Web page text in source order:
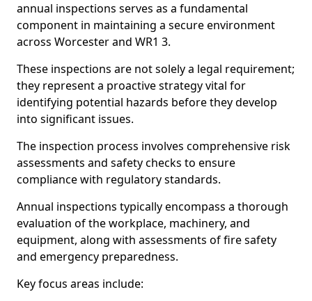
annual inspections serves as a fundamental
component in maintaining a secure environment
across Worcester and WR1 3.
These inspections are not solely a legal requirement;
they represent a proactive strategy vital for
identifying potential hazards before they develop
into significant issues.
The inspection process involves comprehensive risk
assessments and safety checks to ensure
compliance with regulatory standards.
Annual inspections typically encompass a thorough
evaluation of the workplace, machinery, and
equipment, along with assessments of fire safety
and emergency preparedness.
Key focus areas include: